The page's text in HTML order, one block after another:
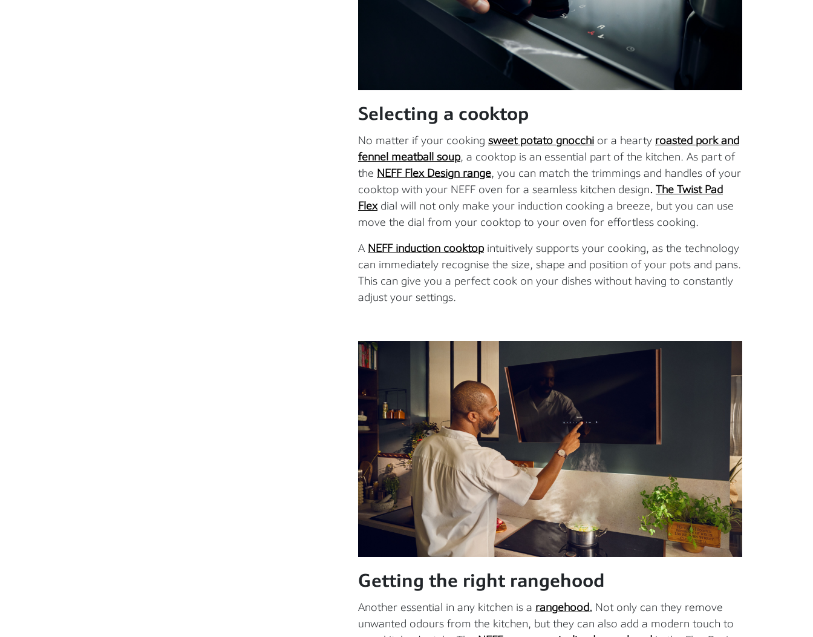
Selecting a cooktop
No matter if your cooking sweet potato gnocchi or a hearty roasted pork and
fennel meatball soup, a cooktop is an essential part of the kitchen. As part of
the NEFF Flex Design range, you can match the trimmings and handles of your
cooktop with your NEFF oven for a seamless kitchen design. The Twist Pad
Flexdial will not only make your induction cooking a breeze, but you can use
move the dial from your cooktop to your oven for effortless cooking.
A NEFF induction cooktopintuitively supports your cooking, as the technology
can immediately recognise the size, shape and position of your pots and pans.
This can give you a perfect cook on your dishes without having to constantly
adjust your settings.
Getting the right rangehood
Another essential in any kitchen is a rangehood. Not only can they remove
unwanted odours from the kitchen, but they can also add a modern touch to